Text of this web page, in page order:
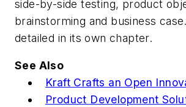
side-by-side testing, product
brainstorming and business
detailed in its own chapter.
See Also
Kraft Crafts an Open
Product Development